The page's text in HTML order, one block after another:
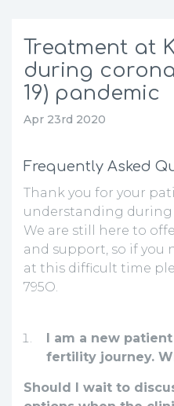
Treatment at
during
19) pandemic
Apr 23rd 2020
Frequently Asked
Thank you for your
understanding
We are still here to
and support, so if you
at this difficult time
795O.
I am a new
fertility journey.
Should I wait to